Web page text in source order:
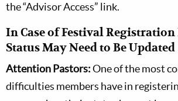
the “Advisor Access” link.
In Case of Festival
Status May Need to Be Updated
Attention Pastors:One of the most
difficulties members have in